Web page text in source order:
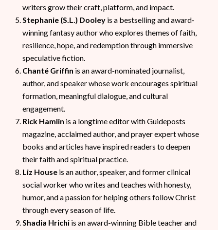
writers grow their craft, platform, and impact.
Stephanie (S.L.) Dooley is a bestselling and award-
winning fantasy author who explores themes of faith,
resilience, hope, and redemption through immersive
speculative fiction.
Chanté Griffin is an award-nominated journalist,
author, and speaker whose work encourages spiritual
formation, meaningful dialogue, and cultural
engagement.
Rick Hamlin is a longtime editor with Guideposts
magazine, acclaimed author, and prayer expert whose
books and articles have inspired readers to deepen
their faith and spiritual practice.
Liz House is an author, speaker, and former clinical
social worker who writes and teaches with honesty,
humor, and a passion for helping others follow Christ
through every season of life.
Shadia Hrichi is an award-winning Bible teacher and